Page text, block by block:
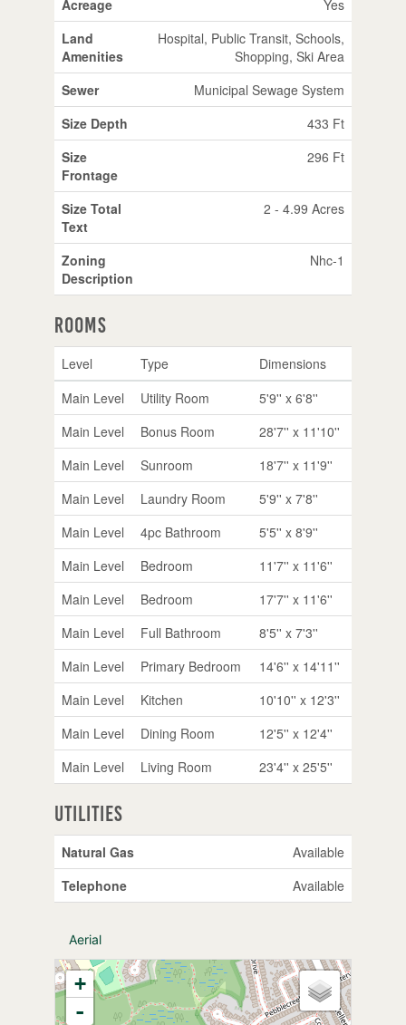
Acreage
Yes
Land
Amenities
Hospital, Public Transit, Schools,
Shopping, Ski Area
Sewer
Municipal Sewage System
Size Depth
433 Ft
Size
Frontage
296 Ft
Size Total
Text
2 - 4.99 Acres
Zoning
Description
Nhc-1
Rooms
Level Type
Dimensions
Main Level
Utility Room
5'9'' x 6'8''
Main Level
Bonus Room
28'7'' x 11'10''
Main Level
Sunroom
18'7'' x 11'9''
Main Level
Laundry Room
5'9'' x 7'8''
Main Level
4pc Bathroom
5'5'' x 8'9''
Main Level
Bedroom
11'7'' x 11'6''
Main Level
Bedroom
17'7'' x 11'6''
Main Level
Full Bathroom
8'5'' x 7'3''
Main Level
Primary Bedroom
14'6'' x 14'11''
Main Level
Kitchen
10'10'' x 12'3''
Main Level
Dining Room
12'5'' x 12'4''
Main Level
Living Room 23'4'' x 25'5''
Utilities
Natural Gas
Available
Telephone
Available
Aerial
+
-